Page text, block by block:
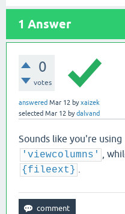
1 Answer
0
votes
answered Mar 12 byxaizek
selected Mar 12 bydalvand
Sounds like you're using
'viewcolumns'
,
{fileext}